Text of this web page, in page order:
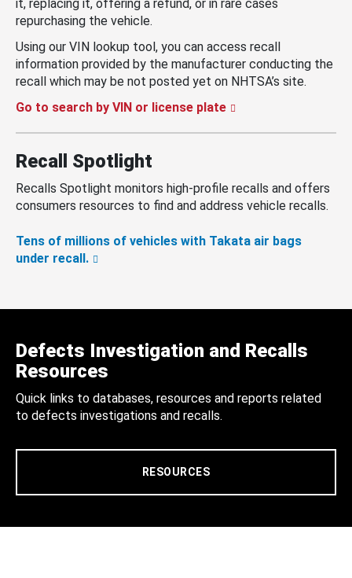
it, replacing it, offering a refund, or in rare cases
repurchasing the vehicle.
Using our VIN lookup tool, you can access recall
information provided by the manufacturer conducting the
recall which may be not posted yet on NHTSA’s site.
Go to search by VIN or license plate
Recall Spotlight
Recalls Spotlight monitors high-profile recalls and offers
consumers resources to find and address vehicle recalls.
Tens of millions of vehicles with Takata air bags
under recall.
Defects Investigation and Recalls
Resources
Quick links to databases, resources and reports related
to defects investigations and recalls.
RESOURCES